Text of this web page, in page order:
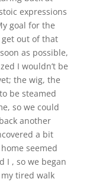
expressions
goal for the
out of that
as possible,
I wouldn’t be
the wig, the
be steamed
so we could
another
a bit
seemed
I , so we began
tired walk